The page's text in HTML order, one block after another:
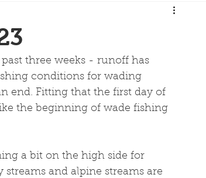
three weeks - runoff has
conditions for wading
end. Fitting that the first day of
the beginning of wade fishing
a bit on the high side for
and alpine streams are